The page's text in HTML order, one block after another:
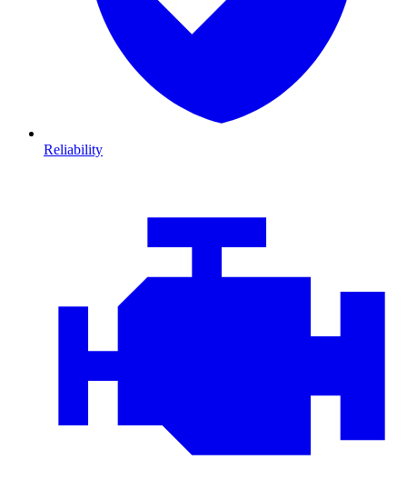
Reliability